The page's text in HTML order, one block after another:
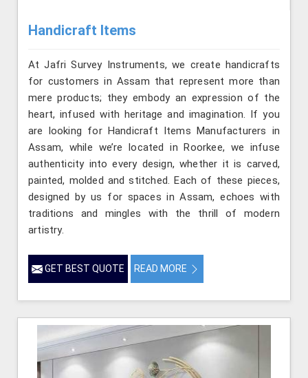
Handicraft Items
At Jafri Survey Instruments, we create handicrafts
for customers in Assam that represent more than
mere products; they embody an expression of the
heart, infused with heritage and imagination. If you
are looking for Handicraft Items Manufacturers in
Assam, while we’re located in Roorkee, we infuse
authenticity into every design, whether it is carved,
painted, molded and stitched. Each of these pieces,
designed by us for spaces in Assam, echoes with
traditions and mingles with the thrill of modern
artistry.
GET BEST QUOTE READ MORE